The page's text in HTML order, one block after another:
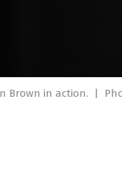
Brown in action. |